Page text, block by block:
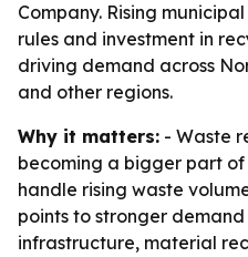
Company. Rising
rules and investment in
driving demand across
and other regions.
Why it matters: - Waste
becoming a bigger part
handle rising waste
points to stronger
infrastructure, material